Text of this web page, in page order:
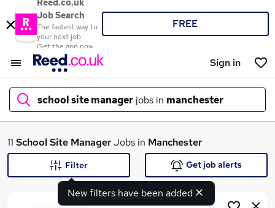
Reed.co.uk
Job Search
The fastest way to
your next job
Get the app now
FREE
Sign in
school site manager jobs in manchester
What
11 School Site ManagerJobs in Manchester
New filters have been added
Filter Get job alerts